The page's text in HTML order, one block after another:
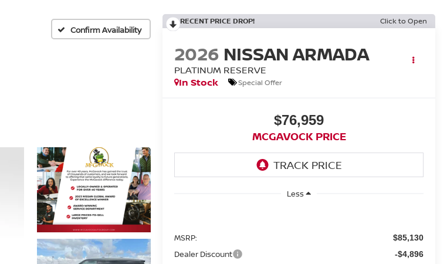
Confirm Availability
RECENT PRICE DROP! Click to Open
2026 NISSAN ARMADA
PLATINUM RESERVE
In Stock
Special Offer
$76,959
MCGAVOCK PRICE
Less
MSRP: $85,130
Dealer Discount -$4,896